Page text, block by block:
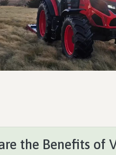
the Benefits of